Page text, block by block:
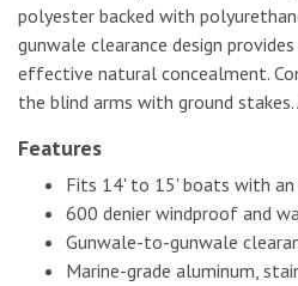
No Image
polyester backed with
gunwale clearance design
effective natural concealment.
the blind arms with ground
Features
Fits 14' to 15' boats with
600 denier windproof and
Gunwale-to-gunwale
Marine-grade aluminum,